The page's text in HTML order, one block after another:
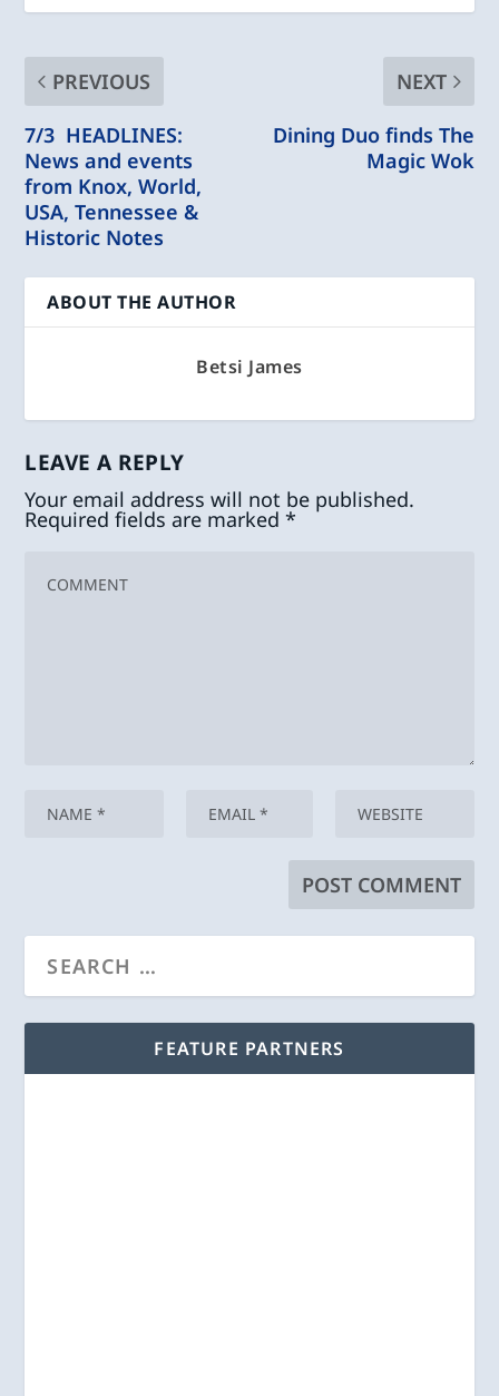
PREVIOUS
7/3 HEADLINES:
News and events
from Knox, World,
USA, Tennessee &
Historic Notes
NEXT
Dining Duo finds The
Magic Wok
ABOUT THE AUTHOR
Betsi James
LEAVE A REPLY
Your email address will not be published.
Required fields are marked*
FEATURE PARTNERS